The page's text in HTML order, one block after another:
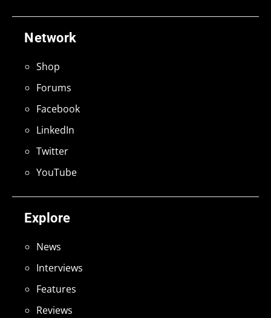
Explore
News
Interviews
Features
Reviews
Network
Shop
Forums
Facebook
LinkedIn
Twitter
YouTube